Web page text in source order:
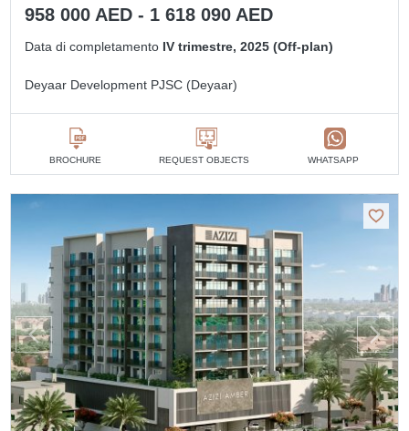
958 000 AED - 1 618 090 AED
Data di completamento IV trimestre, 2025 (Off-plan)
Deyaar Development PJSC (Deyaar)
BROCHURE REQUEST OBJECTS WHATSAPP